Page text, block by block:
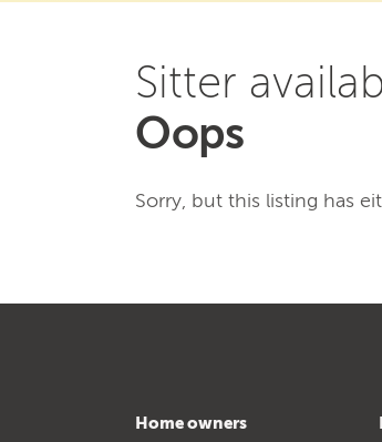
Sitter
Oops
Sorry, but this listing has
Home owners